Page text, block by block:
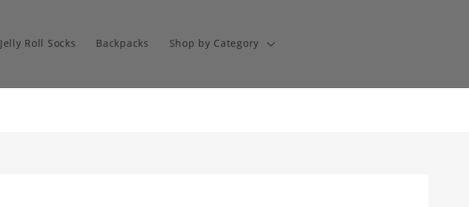
Jelly Roll Socks Backpacks Shop by Category